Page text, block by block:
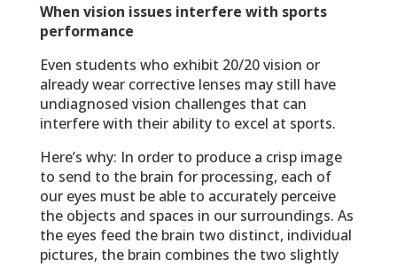
When vision issues interfere with sports
performance
Even students who exhibit 20/20 vision or
already wear corrective lenses may still have
undiagnosed vision challenges that can
interfere with their ability to excel at sports.
Here’s why: In order to produce a crisp image
to send to the brain for processing, each of
our eyes must be able to accurately perceive
the objects and spaces in our surroundings. As
the eyes feed the brain two distinct, individual
pictures, the brain combines the two slightly